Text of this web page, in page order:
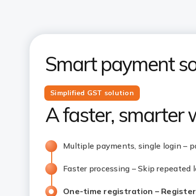
Smart payment
Simplified GST solution
A faster, smarter
Multiple payments, single login –
Faster processing – Skip
One-time registration –